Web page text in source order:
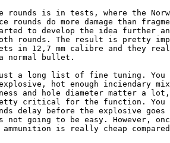
rounds is in tests, where the
rounds do more damage than
to develop the idea further
rounds. The result is pretty
in 12,7 mm calibre and they
a normal bullet.
a long list of fine tuning. You
hot enough inciendary
and hole diameter matter a
critical for the function. You
delay before the explosive
going to be easy. However,
is really cheap